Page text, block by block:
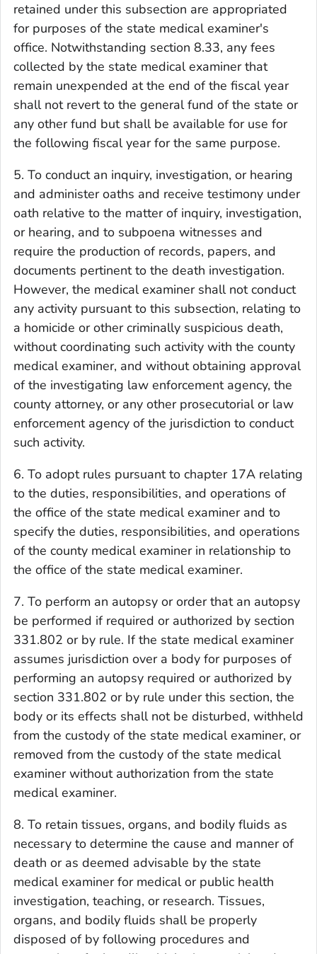
retained under this subsection are appropriated
for purposes of the state medical examiner's
office. Notwithstanding section 8.33, any fees
collected by the state medical examiner that
remain unexpended at the end of the fiscal year
shall not revert to the general fund of the state or
any other fund but shall be available for use for
the following fiscal year for the same purpose.
5. To conduct an inquiry, investigation, or hearing
and administer oaths and receive testimony under
oath relative to the matter of inquiry, investigation,
or hearing, and to subpoena witnesses and
require the production of records, papers, and
documents pertinent to the death investigation.
However, the medical examiner shall not conduct
any activity pursuant to this subsection, relating to
a homicide or other criminally suspicious death,
without coordinating such activity with the county
medical examiner, and without obtaining approval
of the investigating law enforcement agency, the
county attorney, or any other prosecutorial or law
enforcement agency of the jurisdiction to conduct
such activity.
6. To adopt rules pursuant to chapter 17A relating
to the duties, responsibilities, and operations of
the office of the state medical examiner and to
specify the duties, responsibilities, and operations
of the county medical examiner in relationship to
the office of the state medical examiner.
7. To perform an autopsy or order that an autopsy
be performed if required or authorized by section
331.802 or by rule. If the state medical examiner
assumes jurisdiction over a body for purposes of
performing an autopsy required or authorized by
section 331.802 or by rule under this section, the
body or its effects shall not be disturbed, withheld
from the custody of the state medical examiner, or
removed from the custody of the state medical
examiner without authorization from the state
medical examiner.
8. To retain tissues, organs, and bodily fluids as
necessary to determine the cause and manner of
death or as deemed advisable by the state
medical examiner for medical or public health
investigation, teaching, or research. Tissues,
organs, and bodily fluids shall be properly
disposed of by following procedures and